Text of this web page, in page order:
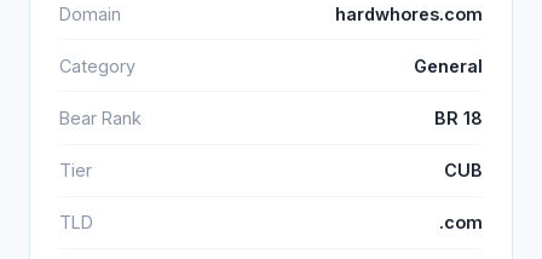
Domain hardwhores.com
Category General
Bear Rank BR 18
Tier CUB
TLD .com